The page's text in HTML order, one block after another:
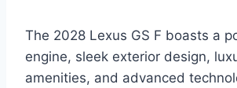
The 2028 Lexus GS F boasts a
engine, sleek exterior design,
amenities, and advanced